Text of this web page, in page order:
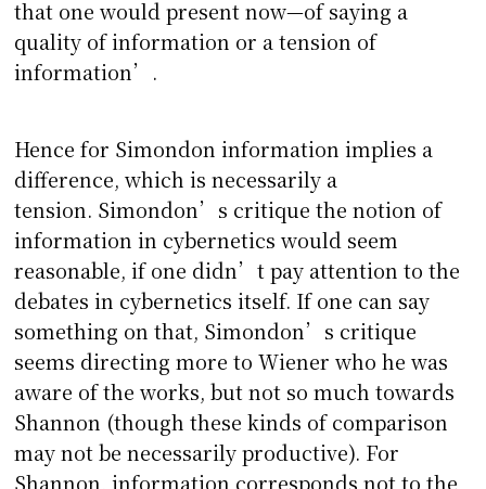
that one would present now—of saying a
quality of information or a tension of
information’.
Hence for Simondon information implies a
difference, which is necessarily a
tension. Simondon’s critique the notion of
information in cybernetics would seem
reasonable, if one didn’t pay attention to the
debates in cybernetics itself. If one can say
something on that, Simondon’s critique
seems directing more to Wiener who he was
aware of the works, but not so much towards
Shannon (though these kinds of comparison
may not be necessarily productive). For
Shannon, information corresponds not to the